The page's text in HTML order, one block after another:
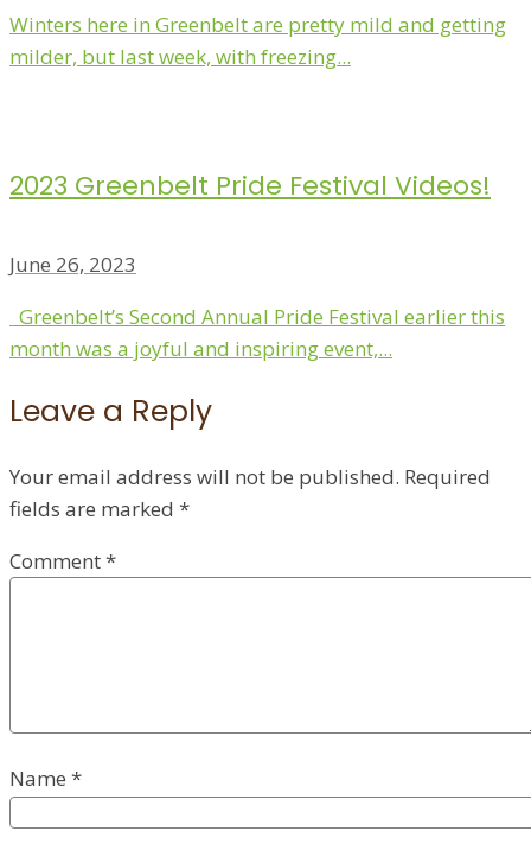
Winters here in Greenbelt are pretty mild and getting
milder, but last week, with freezing...
2023 Greenbelt Pride Festival Videos!
June 26, 2023
Greenbelt’s Second Annual Pride Festival earlier this
month was a joyful and inspiring event,...
Leave a Reply
Your email address will not be published. Required
fields are marked *
Comment*
Name *